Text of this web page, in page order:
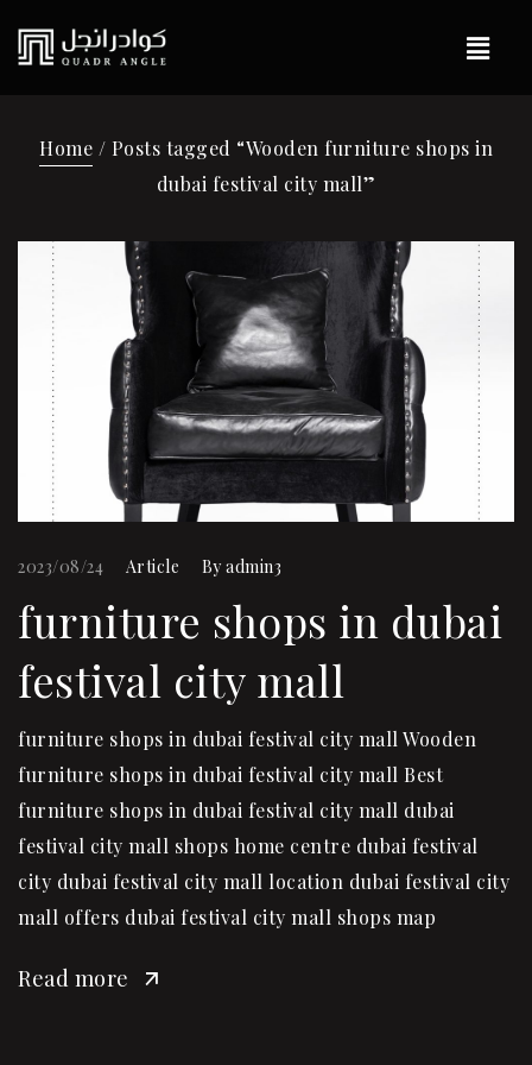
Home / Posts tagged “Wooden furniture shops in
dubai festival city mall”
2023/08/24 Article Byadmin3
furniture shops in dubai
festival city mall
furniture shops in dubai festival city mall Wooden
furniture shops in dubai festival city mall Best
furniture shops in dubai festival city mall dubai
festival city mall shops home centre dubai festival
city dubai festival city mall location dubai festival city
mall offers dubai festival city mall shops map
Read more